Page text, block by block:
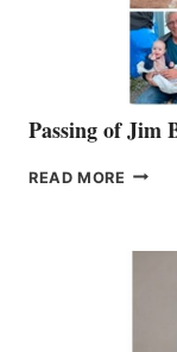
Passing of Jim
READ MORE